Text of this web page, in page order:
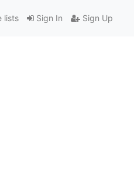
Sign In Sign Up
lists